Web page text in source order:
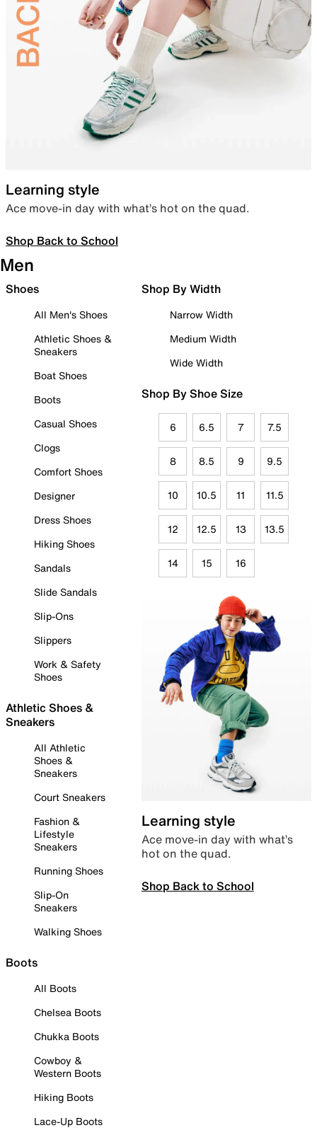
Learning style
Ace move-in day with what’s hot on the quad.
Shop Back to School
Men
Shoes
All Men's Shoes
Athletic Shoes &
Sneakers
Boat Shoes
Boots
Casual Shoes
Clogs
Comfort Shoes
Designer
Dress Shoes
Hiking Shoes
Sandals
Slide Sandals
Slip-Ons
Slippers
Work & Safety
Shoes
Athletic Shoes &
Sneakers
All Athletic
Shoes &
Sneakers
Court Sneakers
Fashion &
Lifestyle
Sneakers
Running Shoes
Slip-On
Sneakers
Walking Shoes
Boots
All Boots
Chelsea Boots
Chukka Boots
Cowboy &
Western Boots
Hiking Boots
Lace-Up Boots
Shop By Width
Narrow Width
Medium Width
Wide Width
Shop By Shoe Size
6 6.5 7 7.5
8 8.5 9 9.5
10 10.5 11 11.5
12 12.5 13 13.5
14 15 16
Learning style
Ace move-in day with what’s
hot on the quad.
Shop Back to School